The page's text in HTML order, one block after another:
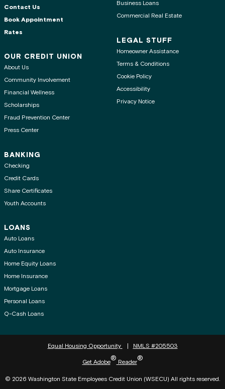
Contact Us
Book Appointment
Rates
OUR CREDIT UNION
About Us
Community Involvement
Financial Wellness
Scholarships
Fraud Prevention Center
Press Center
BANKING
Checking
Credit Cards
Share Certificates
Youth Accounts
LOANS
Auto Loans
Auto Insurance
Home Equity Loans
Home Insurance
Mortgage Loans
Personal Loans
Q-Cash Loans
Business Loans
Commercial Real Estate
LEGAL STUFF
Homeowner Assistance
Terms & Conditions
Cookie Policy
Accessibility
Privacy Notice
Equal Housing Opportunity NMLS #205503
Get Adobe
®
Reader
®
© 2026 Washington State Employees Credit Union (WSECU) All rights reserved.